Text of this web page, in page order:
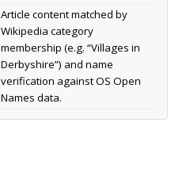
Article content matched by
Wikipedia category
membership (e.g. “Villages in
Derbyshire”) and name
verification against OS Open
Names data.